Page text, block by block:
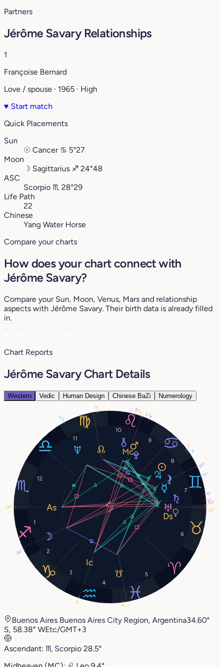
Partners
Jérôme Savary Relationships
1
Françoise Bernard
Love / spouse · 1965 · High
♥ Start match
Quick Placements
Sun
☉ Cancer ♋︎ 5°27
Moon
☽ Sagittarius ♐︎ 24°48
ASC
Scorpio ♏︎ 28°29
Life Path
22
Chinese
Yang Water Horse
Compare your charts
How does your chart connect with
Jérôme Savary?
Compare your Sun, Moon, Venus, Mars and relationship
aspects with Jérôme Savary. Their birth data is already filled
in.
Chart Reports
Jérôme Savary Chart Details
Western Vedic Human Design Chinese BaZi Numerology
1
2
3
4
5
6
7
8
9
10
11
12
5°
24°
17°
29°
8°
3°
6°
2°
27° 4°
6° 13°
28°
9°
28°
9°
23°
6°
Buenos Aires Buenos Aires City Region, Argentina34.60°
S, 58.38° WEtc/GMT+3
Ascendant: ♏︎ Scorpio 28.5°